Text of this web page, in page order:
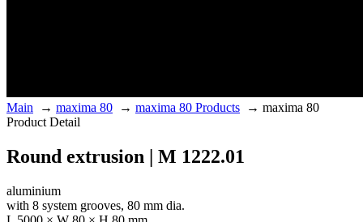
Main → maxima 80 → maxima 80 Products → maxima 80
Product Detail
Round extrusion | M 1222.01
aluminium
with 8 system grooves, 80 mm dia.